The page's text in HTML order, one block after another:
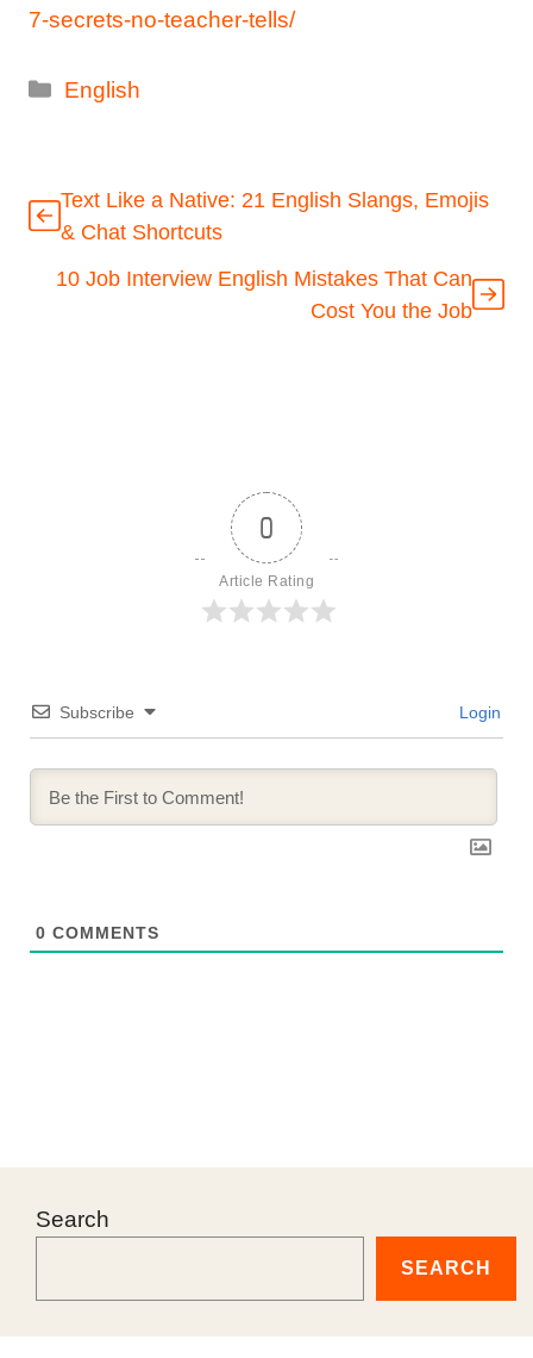
7-secrets-no-teacher-tells/
Categories
English
Text Like a Native: 21 English Slangs, Emojis
& Chat Shortcuts
10 Job Interview English Mistakes That Can
Cost You the Job
0
Article Rating
Subscribe Login
0 COMMENTS
Search
SEARCH